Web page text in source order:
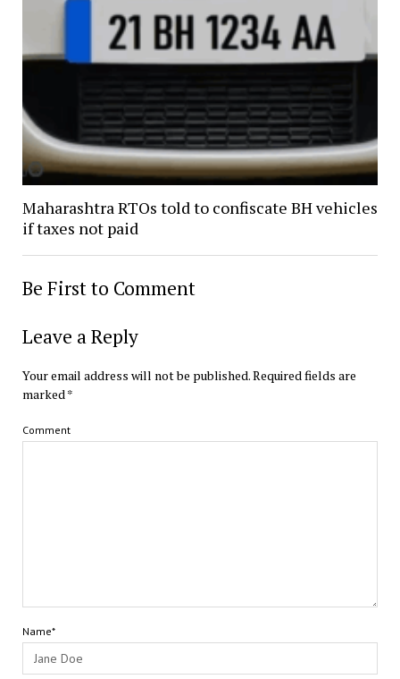
Maharashtra RTOs told to confiscate BH vehicles
if taxes not paid
Be First to Comment
Leave a Reply
Your email address will not be published.Required fields are
marked *
Comment
Name*